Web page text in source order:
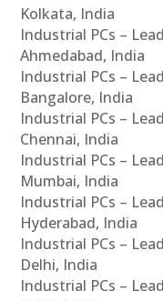
Kolkata, India
Industrial PCs –
Ahmedabad, India
Industrial PCs –
Bangalore, India
Industrial PCs –
Chennai, India
Industrial PCs –
Mumbai, India
Industrial PCs –
Hyderabad, India
Industrial PCs –
Delhi, India
Industrial PCs –